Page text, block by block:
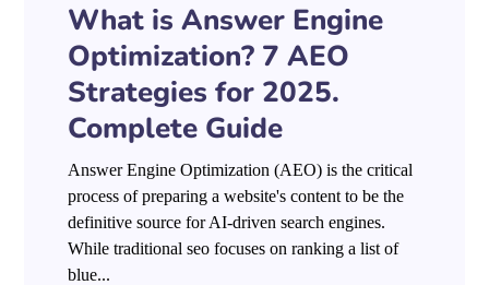
What is Answer Engine
Optimization? 7 AEO
Strategies for 2025.
Complete Guide
Answer Engine Optimization (AEO) is the critical
process of preparing a website's content to be the
definitive source for AI-driven search engines.
While traditional seo focuses on ranking a list of
blue...